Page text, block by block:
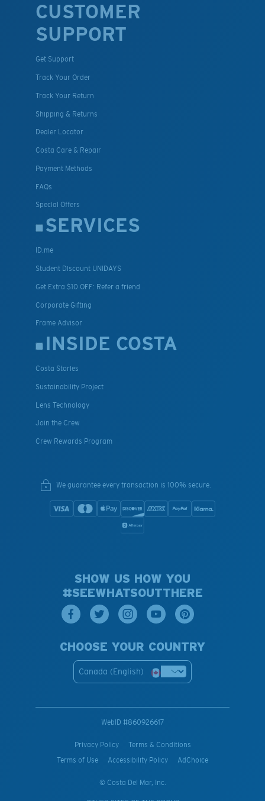
CUSTOMER
SUPPORT
Get Support
Track Your Order
Track Your Return
Shipping & Returns
Dealer Locator
Costa Care & Repair
Payment Methods
FAQs
Special Offers
SERVICES
ID.me
Student Discount UNIDAYS
Get Extra $10 OFF: Refer a friend
Corporate Gifting
Frame Advisor
INSIDE COSTA
Costa Stories
Sustainability Project
Lens Technology
Join the Crew
Crew Rewards Program
We guarantee every transaction is 100% secure.
SHOW US HOW YOU
#SEEWHATSOUTTHERE
CHOOSE YOUR COUNTRY
Canada (English)
WebID #860926617
Privacy Policy
Terms & Conditions
Terms of Use
Accessibility Policy AdChoice
© Costa Del Mar, Inc.